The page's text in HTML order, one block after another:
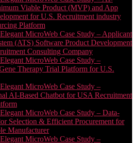
Viable Product (MVP) and App
for U.S. Recruitment industry
Platform
MicroWeb Case Study – Applicant
(ATS) Software Product Development
Consulting Company
MicroWeb Case Study –
Therapy Trial Platform for U.S.
MicroWeb Case Study –
AI-Based Chatbot for USA Recruitment
MicroWeb Case Study – Data-
Selection & Efficient Procurement for
Manufacturer
MicroWeb Case Study –